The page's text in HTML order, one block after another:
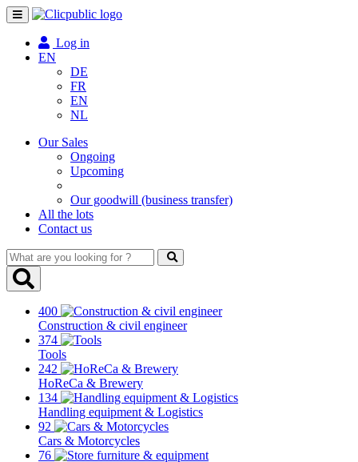
Toggle
navigation
Log in
EN
DE
FR
EN
NL
Our Sales
Ongoing
Upcoming
Our goodwill (business transfer)
All the lots
Contact us
What
are
you
400
Construction & civil engineer
374
Tools
242
HoReCa & Brewery
134
Handling equipment & Logistics
92
Cars & Motorcycles
76